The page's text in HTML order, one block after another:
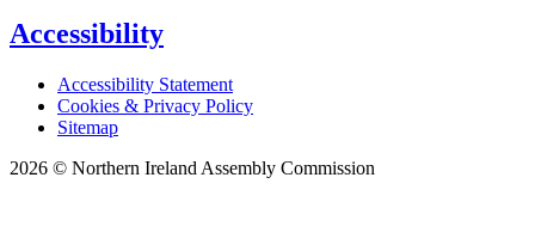
Accessibility
Accessibility Statement
Cookies & Privacy Policy
Sitemap
2026 © Northern Ireland Assembly Commission